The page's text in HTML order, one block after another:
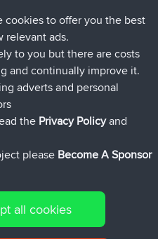
min auparavant
min auparavant
min auparavant
min auparavant
|Privacy Policy|Cookie
cookies to offer you the best
relevant ads.
to you but there are costs
and continually improve it.
adverts and personal
the Privacy Policyand
please Become A Sponsor
all cookies